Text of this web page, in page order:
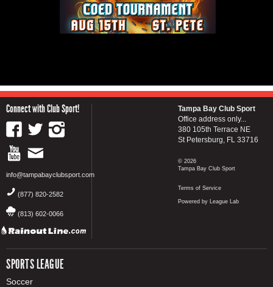
Connect with Club Sport!
info@tampabayclubsport.com
(877) 820-2582
(813) 602-0066
SPORTS LEAGUE
Soccer
Tampa Bay Club Sport
Office address only...
380 105th Terrace NE
St Petersburg, FL 33716
© 2026
Tampa Bay Club Sport
Terms of Service
Powered by League Lab